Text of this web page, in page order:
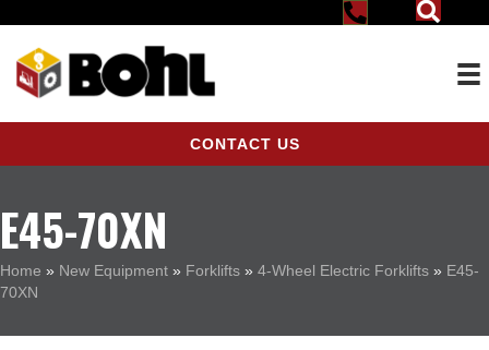
CONTACT US
E45-70XN
Home » New Equipment » Forklifts » 4-Wheel Electric Forklifts » E45-
70XN